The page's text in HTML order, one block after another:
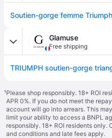
Glamuse
Free shipping
¹Please shop responsibly. 18+ ROI
APR 0%. If you do not meet the
account will go into arrears. This
limit your ability to access a BNPL
responsibly. 18+ ROI residents only.
and conditions and late fees apply.